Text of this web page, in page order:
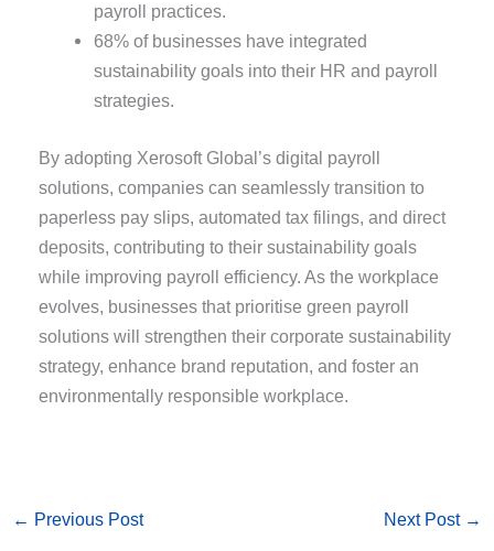
payroll practices.
68% of businesses have integrated
sustainability goals into their HR and payroll
strategies.
By adopting Xerosoft Global’s digital payroll
solutions, companies can seamlessly transition to
paperless pay slips, automated tax filings, and direct
deposits, contributing to their sustainability goals
while improving payroll efficiency. As the workplace
evolves, businesses that prioritise green payroll
solutions will strengthen their corporate sustainability
strategy, enhance brand reputation, and foster an
environmentally responsible workplace.
← Previous Post Next Post →